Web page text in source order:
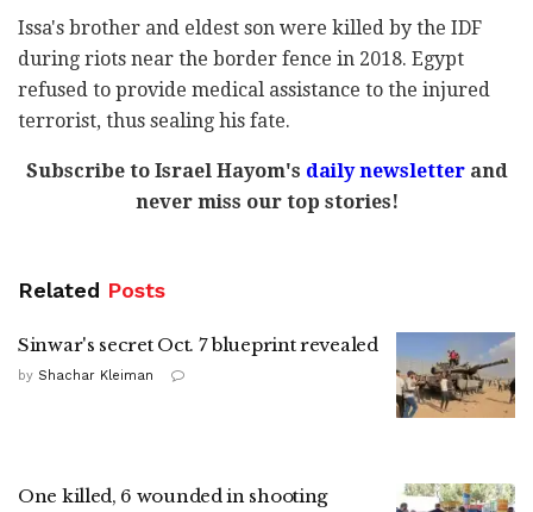
Issa's brother and eldest son were killed by the IDF
during riots near the border fence in 2018. Egypt
refused to provide medical assistance to the injured
terrorist, thus sealing his fate.
Subscribe to Israel Hayom's daily newsletterand
never miss our top stories!
Related Posts
Sinwar's secret Oct. 7 blueprint revealed
by Shachar Kleiman
One killed, 6 wounded in shooting